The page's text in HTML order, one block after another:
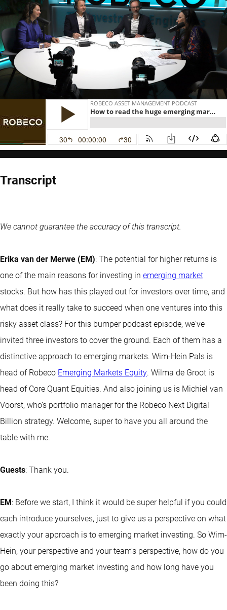
Transcript
We cannot guarantee the accuracy of this transcript.
Erika van der Merwe (EM): The potential for higher returns is
one of the main reasons for investing in emerging market
stocks. But how has this played out for investors over time, and
what does it really take to succeed when one ventures into this
risky asset class? For this bumper podcast episode, we've
invited three investors to cover the ground. Each of them has a
distinctive approach to emerging markets. Wim-Hein Pals is
head of Robeco Emerging Markets Equity. Wilma de Groot is
head of Core Quant Equities. And also joining us is Michiel van
Voorst, who’s portfolio manager for the Robeco Next Digital
Billion strategy. Welcome, super to have you all around the
table with me.
Guests: Thank you.
EM: Before we start, I think it would be super helpful if you could
each introduce yourselves, just to give us a perspective on what
exactly your approach is to emerging market investing. So Wim-
Hein, your perspective and your team's perspective, how do you
go about emerging market investing and how long have you
been doing this?